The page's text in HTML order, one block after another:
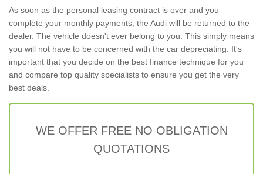
As soon as the personal leasing contract is over and you
complete your monthly payments, the Audi will be returned to the
dealer. The vehicle doesn't ever belong to you. This simply means
you will not have to be concerned with the car depreciating. It's
important that you decide on the best finance technique for you
and compare top quality specialists to ensure you get the very
best deals.
WE OFFER FREE NO OBLIGATION
QUOTATIONS